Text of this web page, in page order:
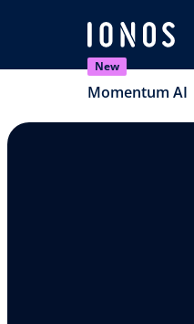
New
Momentum AI